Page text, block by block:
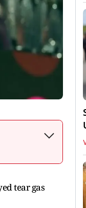
tear gas